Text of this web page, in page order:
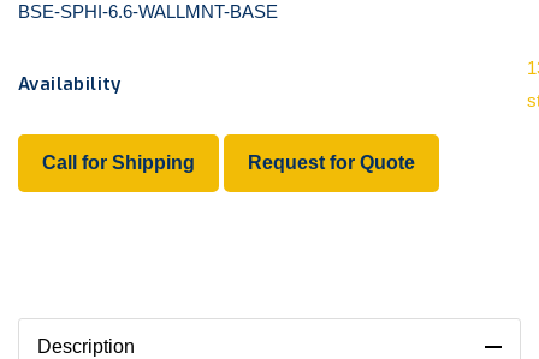
BSE-SPHI-6.6-WALLMNT-BASE
Availability
Call for Shipping Request for Quote
Description